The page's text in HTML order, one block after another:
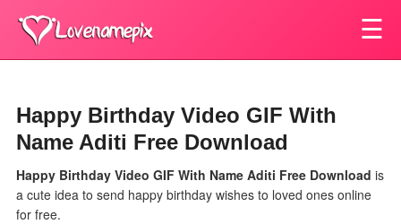
☰
Happy Birthday Video GIF With
Name Aditi Free Download
Happy Birthday Video GIF With Name Aditi Free Download is
a cute idea to send happy birthday wishes to loved ones online
for free.